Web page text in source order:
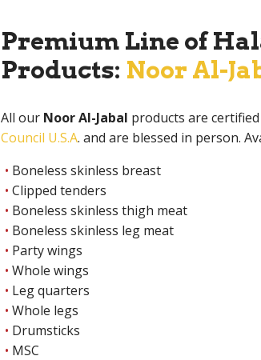
Premium Line of
Products: Noor Al-
All our Noor Al-Jabal products are
Council U.S.A. and are blessed in person.
Boneless skinless breast
Clipped tenders
Boneless skinless thigh meat
Boneless skinless leg meat
Party wings
Whole wings
Leg quarters
Whole legs
Drumsticks
MSC